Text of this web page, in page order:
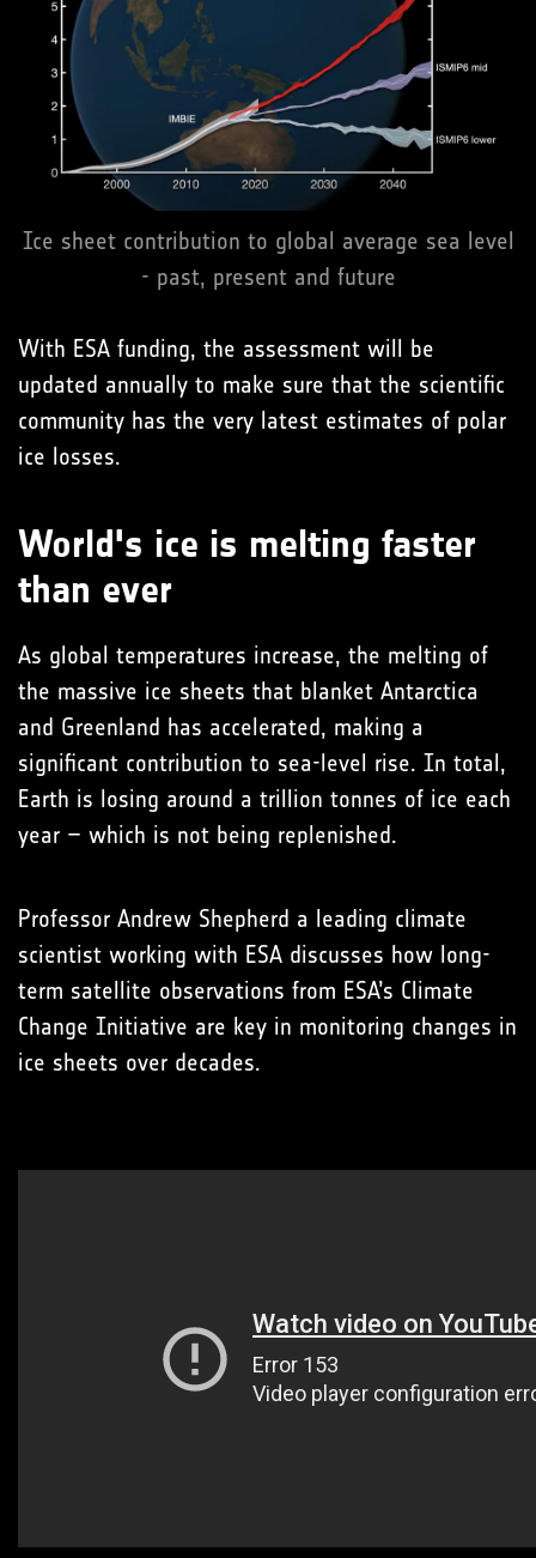
Ice sheet contribution to global average sea level
- past, present and future
With ESA funding, the assessment will be
updated annually to make sure that the scientific
community has the very latest estimates of polar
ice losses.
World's ice is melting faster
than ever
As global temperatures increase, the melting of
the massive ice sheets that blanket Antarctica
and Greenland has accelerated, making a
significant contribution to sea-level rise. In total,
Earth is losing around a trillion tonnes of ice each
year – which is not being replenished.
Professor Andrew Shepherd a leading climate
scientist working with ESA discusses how long-
term satellite observations from ESA’s Climate
Change Initiative are key in monitoring changes in
ice sheets over decades.